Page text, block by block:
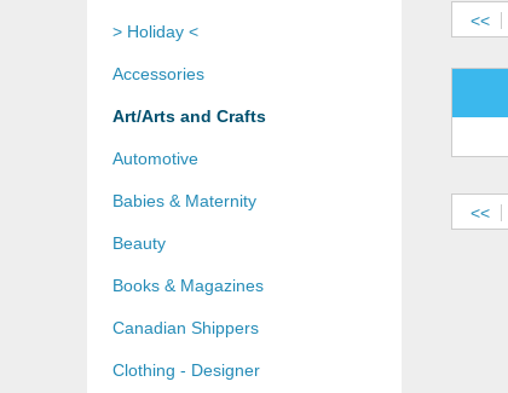
> Holiday <
Accessories
Art/Arts and Crafts
Automotive
Babies & Maternity
Beauty
Books & Magazines
Canadian Shippers
Clothing - Designer
<<
<<